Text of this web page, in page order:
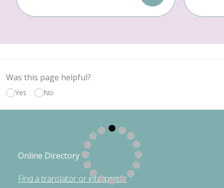
Was this page helpful?
Yes No
Online Directory
Find a translator or interpreter